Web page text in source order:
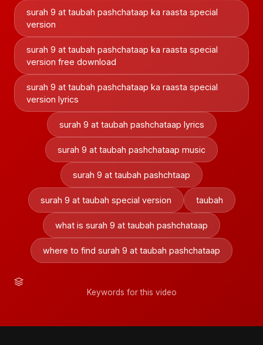
surah 9 at taubah pashchataap ka raasta special
version
surah 9 at taubah pashchataap ka raasta special
version free download
surah 9 at taubah pashchataap ka raasta special
version lyrics
surah 9 at taubah pashchataap lyrics
surah 9 at taubah pashchataap music
surah 9 at taubah pashchtaap
surah 9 at taubah special version taubah
what is surah 9 at taubah pashchataap
where to find surah 9 at taubah pashchataap
Keywords for this video